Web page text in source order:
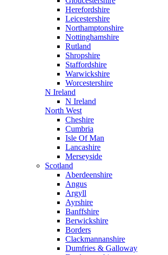
Herefordshire
Leicestershire
Northamptonshire
Nottinghamshire
Rutland
Shropshire
Staffordshire
Warwickshire
Worcestershire
N Ireland
N Ireland
North West
Cheshire
Cumbria
Isle Of Man
Lancashire
Merseyside
Scotland
Aberdeenshire
Angus
Argyll
Ayrshire
Banffshire
Berwickshire
Borders
Clackmannanshire
Dumfries & Galloway